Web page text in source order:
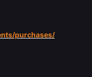
purchases/